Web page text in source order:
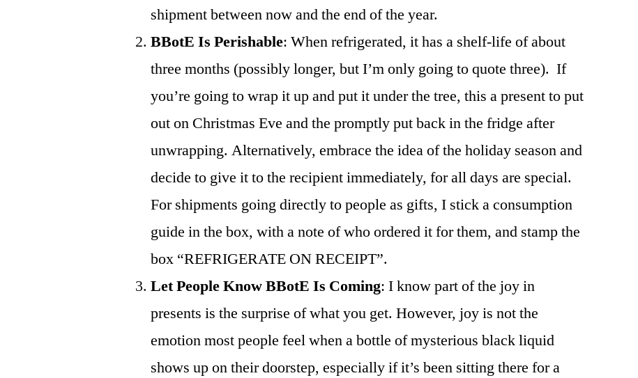
shipment between now and the end of the year.
BBotE Is Perishable: When refrigerated, it has a shelf-life of about
three months (possibly longer, but I’m only going to quote three). If
you’re going to wrap it up and put it under the tree, this a present to put
out on Christmas Eve and the promptly put back in the fridge after
unwrapping. Alternatively, embrace the idea of the holiday season and
decide to give it to the recipient immediately, for all days are special.
For shipments going directly to people as gifts, I stick a consumption
guide in the box, with a note of who ordered it for them, and stamp the
box “REFRIGERATE ON RECEIPT”.
Let People Know BBotE Is Coming: I know part of the joy in
presents is the surprise of what you get. However, joy is not the
emotion most people feel when a bottle of mysterious black liquid
shows up on their doorstep, especially if it’s been sitting there for a